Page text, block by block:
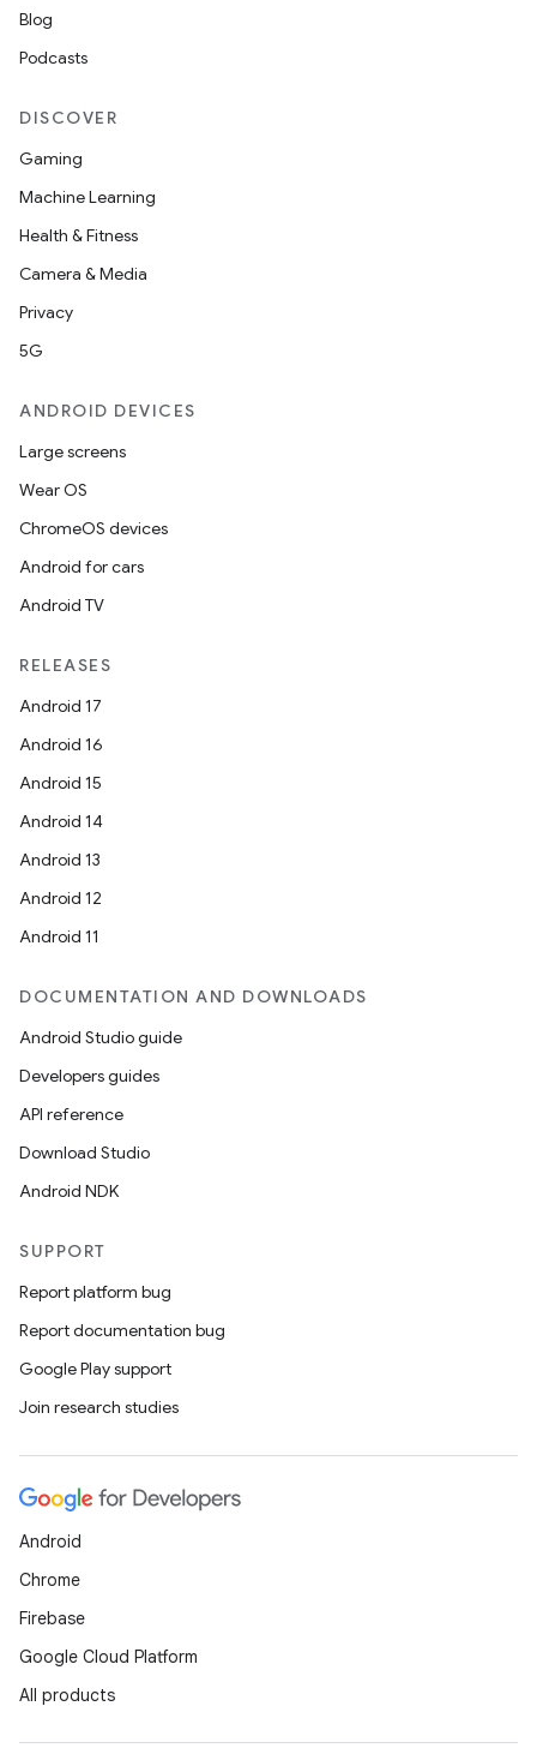
Blog
Podcasts
DISCOVER
Gaming
Machine Learning
Health & Fitness
Camera & Media
Privacy
5G
ANDROID DEVICES
Large screens
Wear OS
ChromeOS devices
Android for cars
Android TV
RELEASES
Android 17
Android 16
Android 15
Android 14
Android 13
Android 12
Android 11
DOCUMENTATION AND DOWNLOADS
Android Studio guide
Developers guides
API reference
Download Studio
Android NDK
SUPPORT
Report platform bug
Report documentation bug
Google Play support
Join research studies
Android
Chrome
Firebase
Google Cloud Platform
All products